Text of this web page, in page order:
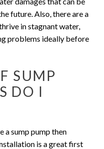
future. Also, there are a
in stagnant water,
problems ideally before
SUMP
DO I
a sump pump then
is a great first